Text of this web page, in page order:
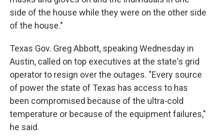
side of the house while they were on the other side
of the house."
Texas Gov. Greg Abbott, speaking Wednesday in
Austin, called on top executives at the state's grid
operator to resign over the outages. "Every source
of power the state of Texas has access to has
been compromised because of the ultra-cold
temperature or because of the equipment failures,"
he said.